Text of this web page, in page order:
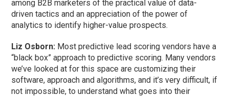
among B2B marketers of the practical value of data-
driven tactics and an appreciation of the power of
analytics to identify higher-value prospects.
Liz Osborn: Most predictive lead scoring vendors have a
“black box” approach to predictive scoring. Many vendors
we’ve looked at for this space are customizing their
software, approach and algorithms, and it’s very difficult, if
not impossible, to understand what goes into their